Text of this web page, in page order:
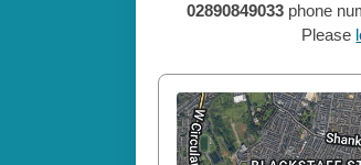
02890849033phone
Please